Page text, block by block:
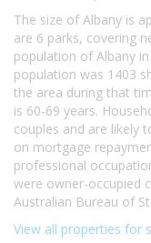
The size of Albany is
are 6 parks, covering
population of Albany
population was 1403
the area during that
is 60-69 years.
couples and are likely
on mortgage
professional
were owner-occupied
Australian Bureau of
View all properties for